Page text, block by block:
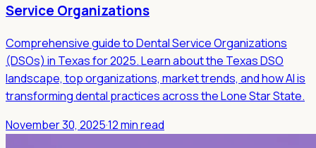
Service Organizations
Comprehensive guide to Dental Service Organizations
(DSOs) in Texas for 2025. Learn about the Texas DSO
landscape, top organizations, market trends, and how AI is
transforming dental practices across the Lone Star State.
November 30, 2025·12 min read